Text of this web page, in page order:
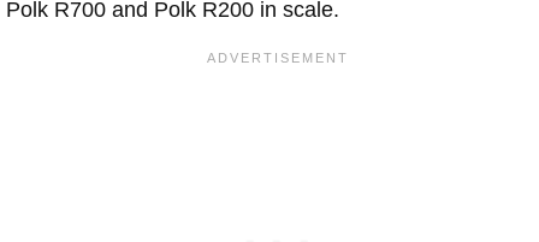
Polk R700 and Polk R200 in scale.